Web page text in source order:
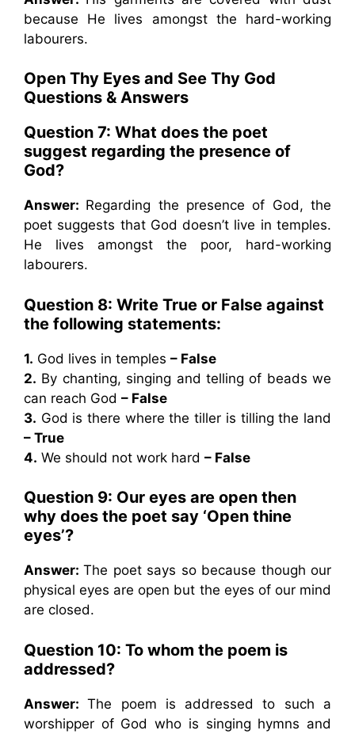
because He lives amongst the hard-working
labourers.
Open Thy Eyes and See Thy God
Questions & Answers
Question 7: What does the poet
suggest regarding the presence of
God?
Answer: Regarding the presence of God, the
poet suggests that God doesn’t live in temples.
He lives amongst the poor, hard-working
labourers.
Question 8: Write True or False against
the following statements:
1. God lives in temples – False
2. By chanting, singing and telling of beads we
can reach God – False
3. God is there where the tiller is tilling the land
– True
4. We should not work hard – False
Question 9: Our eyes are open then
why does the poet say ‘Open thine
eyes’?
Answer:The poet says so because though our
physical eyes are open but the eyes of our mind
are closed.
Question 10: To whom the poem is
addressed?
Answer:The poem is addressed to such a
worshipper of God who is singing hymns and